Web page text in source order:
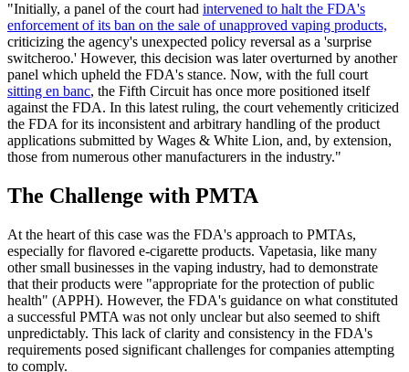
"Initially, a panel of the court had intervened to halt the FDA's
enforcement of its ban on the sale of unapproved vaping products,
criticizing the agency's unexpected policy reversal as a 'surprise
switcheroo.' However, this decision was later overturned by another
panel which upheld the FDA's stance. Now, with the full court
sitting en banc, the Fifth Circuit has once more positioned itself
against the FDA. In this latest ruling, the court vehemently criticized
the FDA for its inconsistent and arbitrary handling of the product
applications submitted by Wages & White Lion, and, by extension,
those from numerous other manufacturers in the industry."
The Challenge with PMTA
At the heart of this case was the FDA's approach to PMTAs,
especially for flavored e-cigarette products. Vapetasia, like many
other small businesses in the vaping industry, had to demonstrate
that their products were "appropriate for the protection of public
health" (APPH). However, the FDA's guidance on what constituted
a successful PMTA was not only unclear but also seemed to shift
unpredictably. This lack of clarity and consistency in the FDA's
requirements posed significant challenges for companies attempting
to comply.